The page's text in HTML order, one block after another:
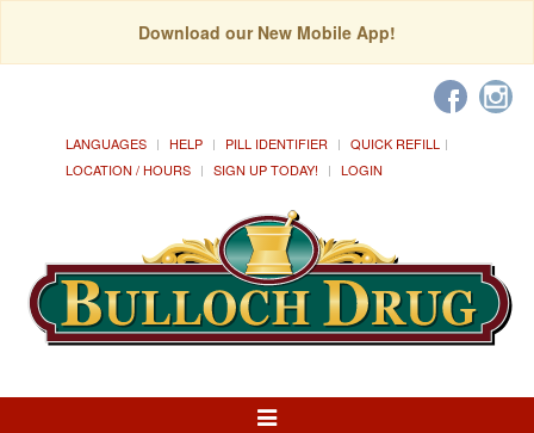
Download our New Mobile App!
LANGUAGES HELP PILL IDENTIFIER
QUICK REFILL
LOCATION / HOURS
SIGN UP TODAY! LOGIN
Toggle